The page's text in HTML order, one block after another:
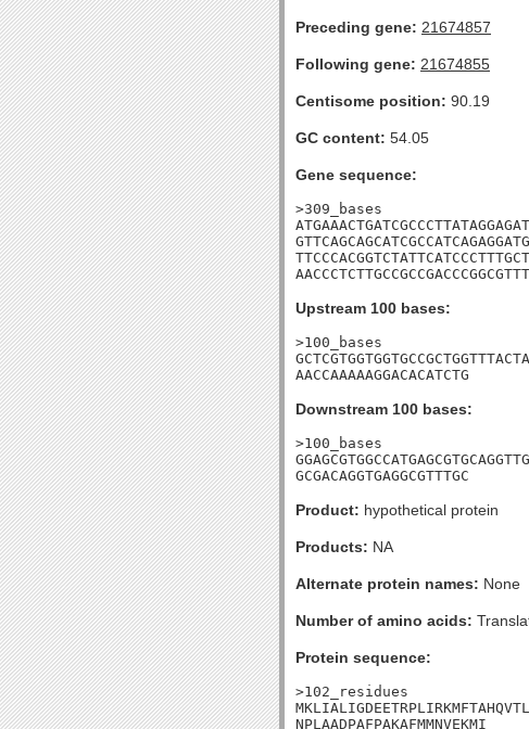
Preceding gene: 21674857
Following gene: 21674855
Centisome position: 90.19
GC content: 54.05
Gene sequence:
>309_bases
Upstream 100 bases:
>100_bases
AACCAAAAAGGACACATCTG
Downstream 100 bases:
>100_bases
GCGACAGGTGAGGCGTTTGC
Product: hypothetical protein
Products: NA
Alternate protein names: None
Number of amino acids:
Protein sequence:
>102_residues
NPLAADPAFPAKAFMMNVEKMI